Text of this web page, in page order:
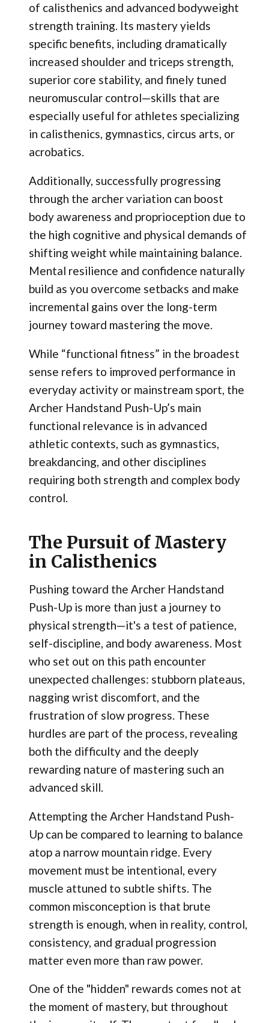
of calisthenics and advanced bodyweight
strength training. Its mastery yields
specific benefits, including dramatically
increased shoulder and triceps strength,
superior core stability, and finely tuned
neuromuscular control—skills that are
especially useful for athletes specializing
in calisthenics, gymnastics, circus arts, or
acrobatics.
Additionally, successfully progressing
through the archer variation can boost
body awareness and proprioception due to
the high cognitive and physical demands of
shifting weight while maintaining balance.
Mental resilience and confidence naturally
build as you overcome setbacks and make
incremental gains over the long-term
journey toward mastering the move.
While “functional fitness” in the broadest
sense refers to improved performance in
everyday activity or mainstream sport, the
Archer Handstand Push-Up’s main
functional relevance is in advanced
athletic contexts, such as gymnastics,
breakdancing, and other disciplines
requiring both strength and complex body
control.
The Pursuit of Mastery
in Calisthenics
Pushing toward the Archer Handstand
Push-Up is more than just a journey to
physical strength—it's a test of patience,
self-discipline, and body awareness. Most
who set out on this path encounter
unexpected challenges: stubborn plateaus,
nagging wrist discomfort, and the
frustration of slow progress. These
hurdles are part of the process, revealing
both the difficulty and the deeply
rewarding nature of mastering such an
advanced skill.
Attempting the Archer Handstand Push-
Up can be compared to learning to balance
atop a narrow mountain ridge. Every
movement must be intentional, every
muscle attuned to subtle shifts. The
common misconception is that brute
strength is enough, when in reality, control,
consistency, and gradual progression
matter even more than raw power.
One of the "hidden" rewards comes not at
the moment of mastery, but throughout